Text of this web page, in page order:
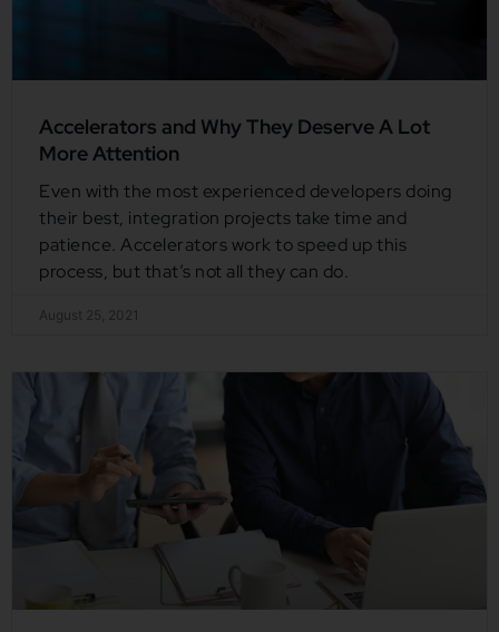
Accelerators and Why They Deserve A Lot
More Attention
Even with the most experienced developers doing
their best, integration projects take time and
patience. Accelerators work to speed up this
process, but that’s not all they can do.
August 25, 2021